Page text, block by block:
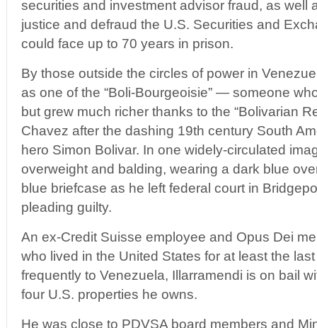
securities and investment advisor fraud, as well
justice and defraud the U.S. Securities and
could face up to 70 years in prison.
By those outside the circles of power in
as one of the “Boli-Bourgeoisie” — someone
but grew much richer thanks to the “Bolivarian
Chavez after the dashing 19th century South
hero Simon Bolivar. In one widely-circulated
overweight and balding, wearing a dark blue
blue briefcase as he left federal court in
pleading guilty.
An ex-Credit Suisse employee and Opus Dei
who lived in the United States for at least the
frequently to Venezuela, Illarramendi is on bail
four U.S. properties he owns.
He was close to PDVSA board members and